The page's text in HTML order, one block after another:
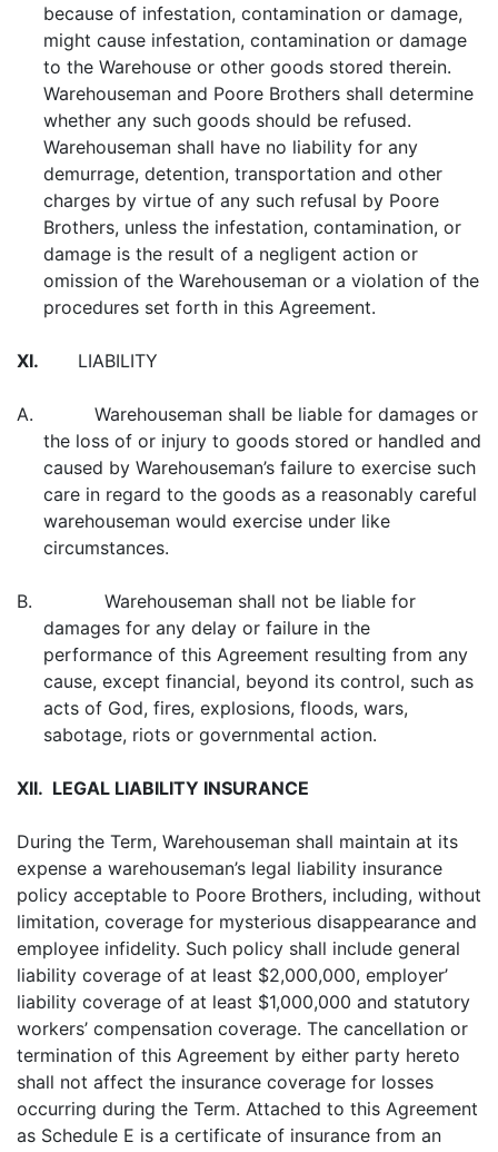
because of infestation, contamination or damage,
might cause infestation, contamination or damage
to the Warehouse or other goods stored therein.
Warehouseman and Poore Brothers shall determine
whether any such goods should be refused.
Warehouseman shall have no liability for any
demurrage, detention, transportation and other
charges by virtue of any such refusal by Poore
Brothers, unless the infestation, contamination, or
damage is the result of a negligent action or
omission of the Warehouseman or a violation of the
procedures set forth in this Agreement.
XI. LIABILITY
A. Warehouseman shall be liable for damages or
the loss of or injury to goods stored or handled and
caused by Warehouseman’s failure to exercise such
care in regard to the goods as a reasonably careful
warehouseman would exercise under like
circumstances.
B. Warehouseman shall not be liable for
damages for any delay or failure in the
performance of this Agreement resulting from any
cause, except financial, beyond its control, such as
acts of God, fires, explosions, floods, wars,
sabotage, riots or governmental action.
XII. LEGAL LIABILITY INSURANCE
During the Term, Warehouseman shall maintain at its
expense a warehouseman’s legal liability insurance
policy acceptable to Poore Brothers, including, without
limitation, coverage for mysterious disappearance and
employee infidelity. Such policy shall include general
liability coverage of at least $2,000,000, employer’
liability coverage of at least $1,000,000 and statutory
workers’ compensation coverage. The cancellation or
termination of this Agreement by either party hereto
shall not affect the insurance coverage for losses
occurring during the Term. Attached to this Agreement
as Schedule E is a certificate of insurance from an